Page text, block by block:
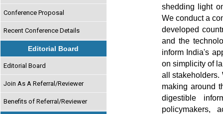
Conference Proposal
Recent Conference Details
Editorial Board
Editorial Board
Join As A Referral/Reviewer
Benefits of Referral/Reviewer
shedding light
We conduct a
developed
and the
inform India's
on simplicity of
all stakeholders.
making around
digestible
policymakers,